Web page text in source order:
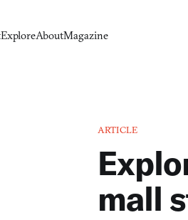
ExploreAboutMagazine
ARTICLE
mall